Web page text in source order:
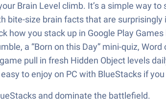
Brain Level climb. It’s a simple way
bite-size brain facts that are surprisingly
how you stack up in Google Play
a “Born on this Day” mini-quiz,
pull in fresh Hidden Object levels
to enjoy on PC with BlueStacks if
and dominate the battlefield.